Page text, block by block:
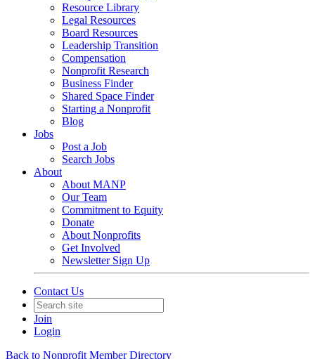
Resource Library
Legal Resources
Board Resources
Leadership Transition
Compensation
Nonprofit Research
Business Finder
Shared Space Finder
Starting a Nonprofit
Blog
Jobs
Post a Job
Search Jobs
About
About MANP
Our Team
Commitment to Equity
Donate
About Nonprofits
Get Involved
Newsletter Sign Up
Contact Us
Join
Login
Back to Nonprofit Member Directory